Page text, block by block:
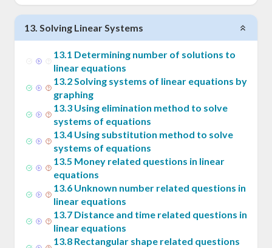
13. Solving Linear Systems
13.1 Determining number of solutions to
linear equations
13.2Solving systems of linear equations by
graphing
13.3 Using elimination method to solve
systems of equations
13.4 Using substitution method to solve
systems of equations
13.5 Money related questions in linear
equations
13.6 Unknown number related questions in
linear equations
13.7 Distance and time related questions in
linear equations
13.8 Rectangular shape related questions